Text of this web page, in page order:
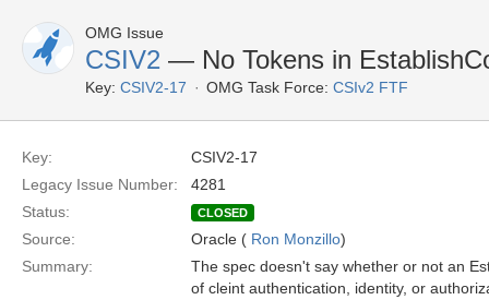
OMG Issue
CSIV2 — No Tokens in
Key: CSIV2-17 OMG Task Force: CSIv2 FTF
Key:
CSIV2-17
Legacy Issue Number:
4281
Status:
CLOSED
Source: Oracle ( Ron Monzillo)
Summary:
The spec doesn't say whether or not an
of cleint authentication, identity, or